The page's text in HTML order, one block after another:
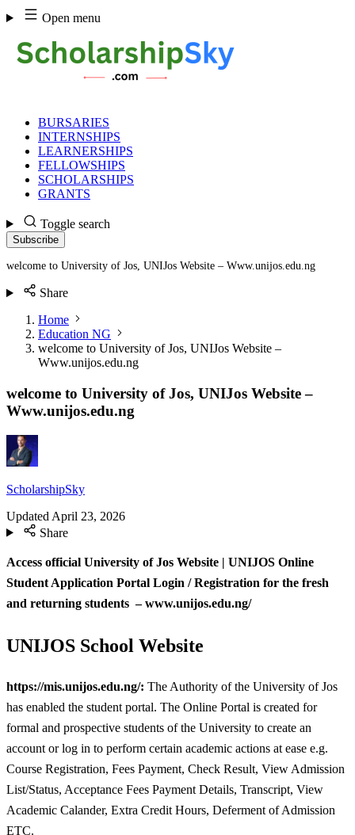
Skip
to
content
Open menu
BURSARIES
INTERNSHIPS
LEARNERSHIPS
FELLOWSHIPS
SCHOLARSHIPS
GRANTS
Toggle search
Subscribe
welcome to University of Jos, UNIJos Website – Www.unijos.edu.ng
Share
Home
Education NG
welcome to University of Jos, UNIJos Website –
Www.unijos.edu.ng
welcome to University of Jos, UNIJos Website –
Www.unijos.edu.ng
ScholarshipSky
Updated April 23, 2026
Share
Access official University of Jos Website | UNIJOS Online
Student Application Portal Login / Registration for the fresh
and returning students – www.unijos.edu.ng/
UNIJOS School Website
https://mis.unijos.edu.ng/: The Authority of the University of Jos
has enabled the student portal. The Online Portal is created for
formal and prospective students of the University to create an
account or log in to perform certain academic actions at ease e.g.
Course Registration, Fees Payment, Check Result, View Admission
List/Status, Acceptance Fees Payment Details, Transcript, View
Academic Calander, Extra Credit Hours, Deferment of Admission
ETC.